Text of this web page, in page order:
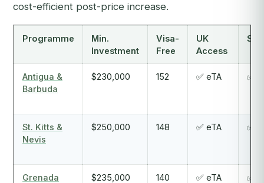
cost-efficient post-price increase.
Programme
Min.
Investment
Visa-
Free
UK
Access
Antigua &
Barbuda
$230,000 152 ✅ eTA ✅
St. Kitts &
Nevis
$250,000 148 ✅ eTA ✅
Grenada $235,000 140 ✅ eTA ✅